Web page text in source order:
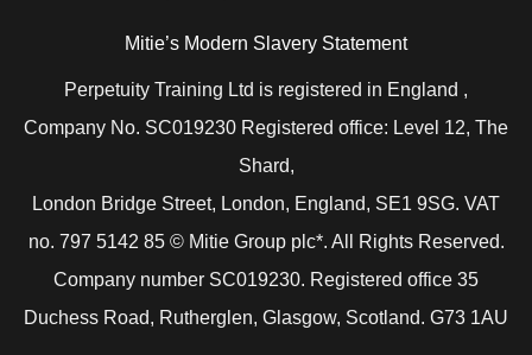
Mitie’s Modern Slavery Statement
Perpetuity Training Ltd is registered in England ,
Company No. SC019230 Registered office: Level 12, The
Shard,
London Bridge Street, London, England, SE1 9SG. VAT
no. 797 5142 85 © Mitie Group plc*. All Rights Reserved.
Company number SC019230. Registered office 35
Duchess Road, Rutherglen, Glasgow, Scotland. G73 1AU